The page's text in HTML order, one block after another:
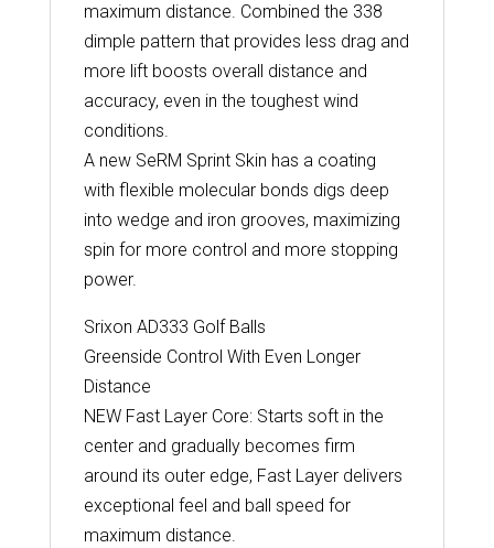
maximum distance. Combined the 338
dimple pattern that provides less drag and
more lift boosts overall distance and
accuracy, even in the toughest wind
conditions.
A new SeRM Sprint Skin has a coating
with flexible molecular bonds digs deep
into wedge and iron grooves, maximizing
spin for more control and more stopping
power.
Srixon AD333 Golf Balls
Greenside Control With Even Longer
Distance
NEW Fast Layer Core: Starts soft in the
center and gradually becomes firm
around its outer edge, Fast Layer delivers
exceptional feel and ball speed for
maximum distance.